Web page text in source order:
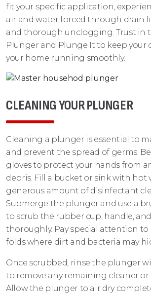
fit your specific application,
air and water forced through drain
and thorough unclogging. Trust in
Plunger and Plunge It to keep your
your home running smoothly.
CLEANING YOUR PLUNGER
Cleaning a plunger is essential to
and prevent the spread of germs.
gloves to protect your hands from
debris. Fill a bucket or sink with hot
generous amount of disinfectant
Submerge the plunger and use a
to scrub the rubber cup, handle,
thoroughly. Pay special attention to
folds where dirt and bacteria may
Once scrubbed, rinse the plunger
to remove any remaining cleaner or
Allow the plunger to air dry